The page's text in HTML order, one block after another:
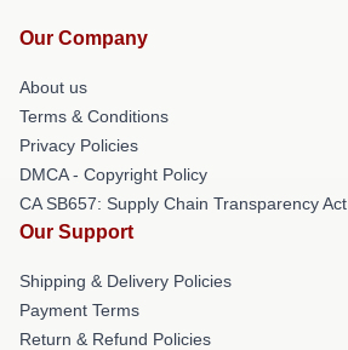
Our Company
About us
Terms & Conditions
Privacy Policies
DMCA - Copyright Policy
CA SB657: Supply Chain Transparency Act
Our Support
Shipping & Delivery Policies
Payment Terms
Return & Refund Policies